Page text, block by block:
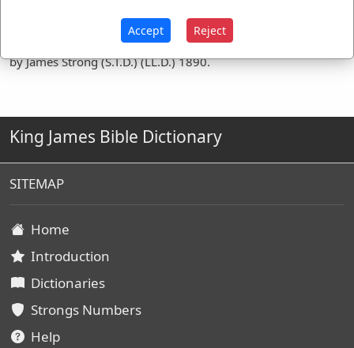
Definitions are taken from Strong's Exhaustive Concordance
by James Strong (S.T.D.) (LL.D.) 1890.
King James Bible Dictionary
SITEMAP
Home
Introduction
Dictionaries
Strongs Numbers
Help
Accept Reject